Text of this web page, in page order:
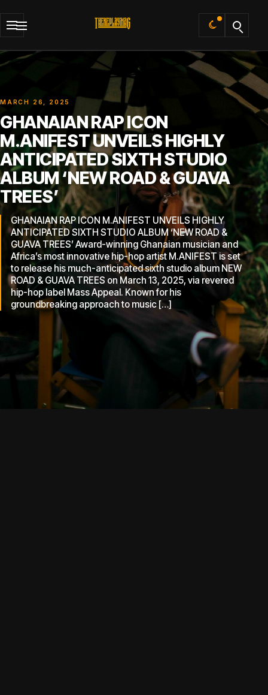
Default
MARCH 26, 2025
GHANAIAN RAP ICON
M.ANIFEST UNVEILS HIGHLY
ANTICIPATED SIXTH STUDIO
ALBUM ‘NEW ROAD & GUAVA
TREES’
GHANAIAN RAP ICON M.ANIFEST UNVEILS HIGHLY
ANTICIPATED SIXTH STUDIO ALBUM ‘NEW ROAD &
GUAVA TREES’ Award-winning Ghanaian musician and
Africa’s most innovative hip-hop artist M.ANIFEST is set
to release his much-anticipated sixth studio album NEW
ROAD & GUAVA TREES on March 13, 2025, via revered
hip-hop label Mass Appeal. Known for his
groundbreaking approach to music […]